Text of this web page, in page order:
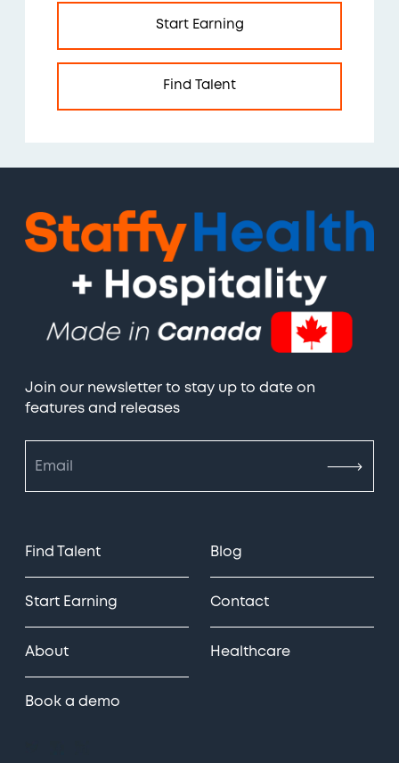
Start Earning
Find Talent
Join our newsletter to stay up to date on
features and releases
Find Talent
Start Earning
About
Book a demo
Blog
Contact
Healthcare